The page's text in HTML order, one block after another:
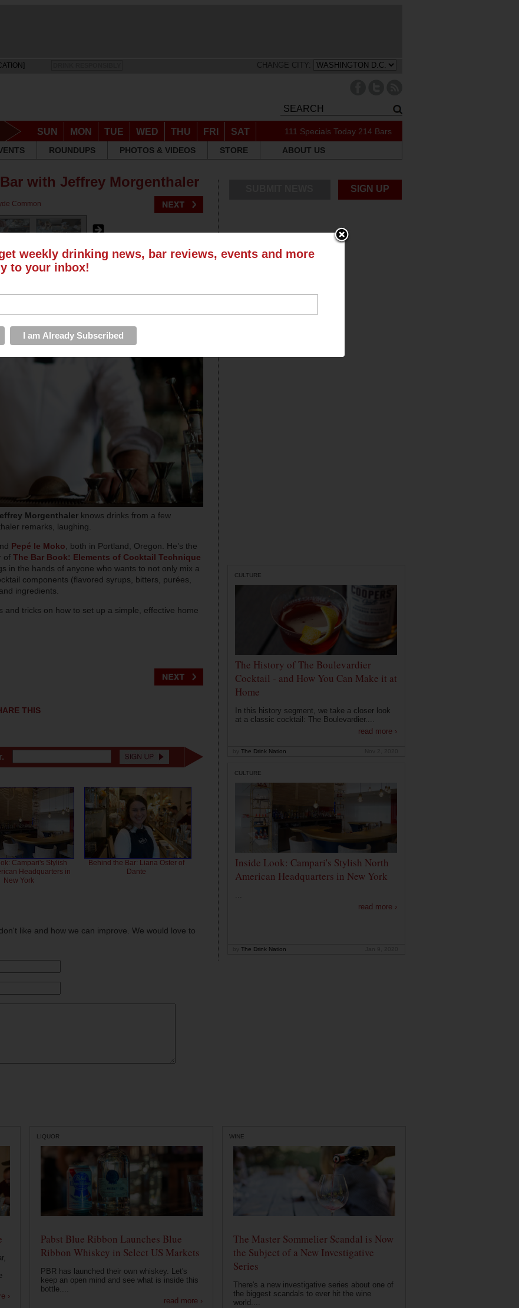
CHANGE CITY:
SUN MON TUE WED THU FRI SAT 111 Specials Today 214 Bars
ROUNDUPS PHOTOS & VIDEOS STORE ABOUT US
with Jeffrey Morgenthaler
Common
Morgenthaler knows drinks from a few
remarks, laughing.
Pepé le Moko , both in Portland, Oregon. He’s the
of The Bar Book: Elements of Cocktail Technique
in the hands of anyone who wants to not only mix a
components (flavored syrups, bitters, purées,
ingredients.
tricks on how to set up a simple, effective home
THIS
Campari's Stylish
Headquarters in
New York
Behind the Bar: Liana Oster of
Dante
like and how we can improve. We would love to
SIGN UP
CULTURE
The History of The Boulevardier
Cocktail - and How You Can Make it at
Home
In this history segment, we take a closer look
at a classic cocktail: The Boulevardier....
read more ›
The Drink Nation
CULTURE
Inside Look: Campari's Stylish North
American Headquarters in New York
...
read more ›
The Drink Nation
›
LIQUOR
Pabst Blue Ribbon Launches Blue
Ribbon Whiskey in Select US Markets
PBR has launched their own whiskey. Let's
keep an open mind and see what is inside this
bottle....
read more ›
WINE
The Master Sommelier Scandal is Now
the Subject of a New Investigative
Series
There's a new investigative series about one of
the biggest scandals to ever hit the wine
world....
weekly drinking news, bar reviews, events and more
to your inbox!